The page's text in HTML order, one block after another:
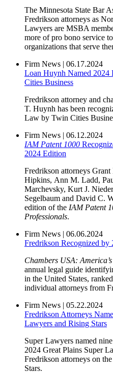
The Minnesota State Bar
Fredrikson attorneys as
Lawyers are MSBA
more of pro bono service
organizations that serve
Firm News | 06.17.2024
Loan Huynh Named
Cities Business
Fredrikson attorney and
T. Huynh has been
Law by Twin Cities
Firm News | 06.12.2024
IAM Patent 1000
2024 Edition
Fredrikson attorneys
Hipkins, Ann M. Ladd,
Marchevsky, Kurt J.
Segelbaum and David C.
edition of the IAM Patent
Professionals.
Firm News | 06.06.2024
Fredrikson Recognized by
Chambers USA:
annual legal guide
in the United States,
individual attorneys from
Firm News | 05.22.2024
Fredrikson Attorneys
Lawyers and Rising Stars
Super Lawyers named
2024 Great Plains Super
Fredrikson attorneys on
Stars.